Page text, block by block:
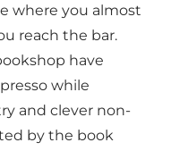
where you almost
reach the bar.
have
while
and clever non-
by the book